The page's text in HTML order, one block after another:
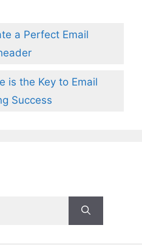
a Perfect Email
is the Key to Email
Success